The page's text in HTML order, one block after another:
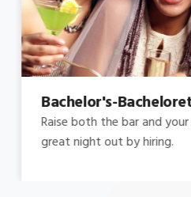
Bachelor's-
Raise both the bar and
great night out by hiring.